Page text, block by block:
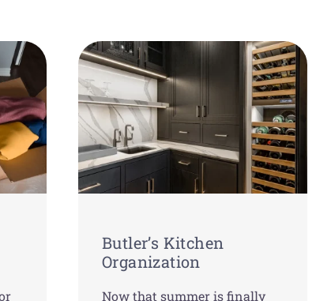
Butler’s Kitchen
Organization
Now that summer is finally